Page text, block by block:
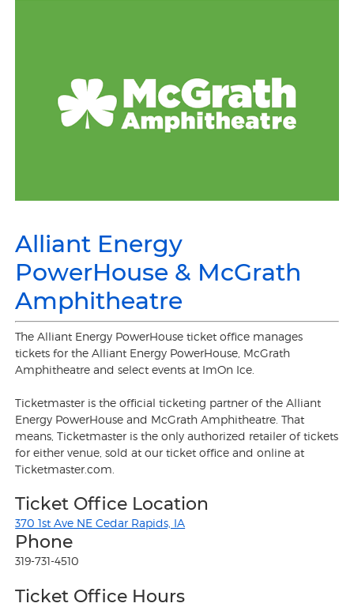
Alliant Energy
PowerHouse & McGrath
Amphitheatre
The Alliant Energy PowerHouse ticket office manages
tickets for the Alliant Energy PowerHouse, McGrath
Amphitheatre and select events at ImOn Ice.
Ticketmaster is the official ticketing partner of the Alliant
Energy PowerHouse and McGrath Amphitheatre. That
means, Ticketmaster is the only authorized retailer of tickets
for either venue, sold at our ticket office and online at
Ticketmaster.com.
Ticket Office Location
370 1st Ave NE Cedar Rapids, IA
Phone
319-731-4510
Ticket Office Hours